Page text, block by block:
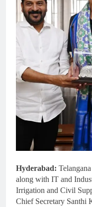
Hyderabad:
along with IT and
Irrigation and Civil
Chief Secretary Santhi